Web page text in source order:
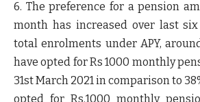
6. The preference for a pension
month has increased over last
total enrolments under APY,
have opted for Rs 1000 monthly
31stMarch 2021 in comparison to
opted for Rs.1000 monthly